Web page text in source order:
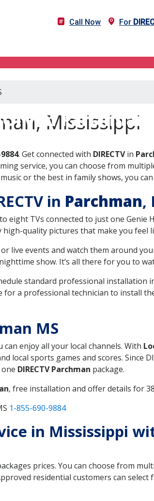
Call Now For
in Parchman,
Mississippi
. Get connected with DIRECTVin
service, you can choose from
or the best in family shows, you
in Parchman,
eight TVs connected to just one Genie
high-quality pictures that make you feel
or live events and watch them around
show. It’s all there for you to
standard professional installation
for a professional technician to install
MS
can enjoy all your local channels. With
local sports games and scores. Since
DIRECTV Parchman package.
, free installation and offer details for
1-855-690-9884
in Mississippi
prices. You can choose from
residential customers can